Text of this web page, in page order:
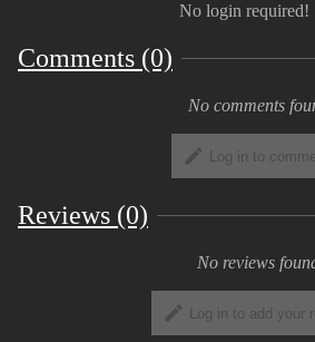
The download includes:
Unity setup package
Substance File
The dynamic bones asset
the package and must be
to work! They are set up
take effect once it is in the
No login required!
Comments (0)
No comments
Log in to
Reviews (0)
No reviews
Log in to add your